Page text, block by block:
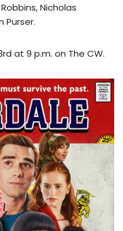
Nicholas
Purser.
at 9 p.m. on The CW.